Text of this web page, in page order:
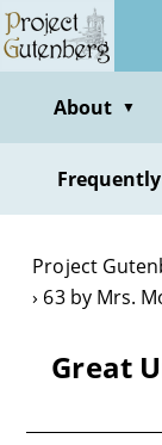
Skip
to
contentAbout ▼
Project
63 by Mrs.
Great